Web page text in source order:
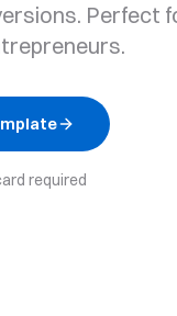
Perfect
required